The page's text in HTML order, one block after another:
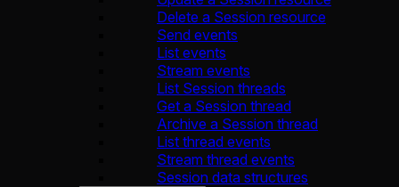
Delete a Session resource
Send events
List events
Stream events
List Session threads
Get a Session thread
Archive a Session thread
List thread events
Stream thread events
Session data structures